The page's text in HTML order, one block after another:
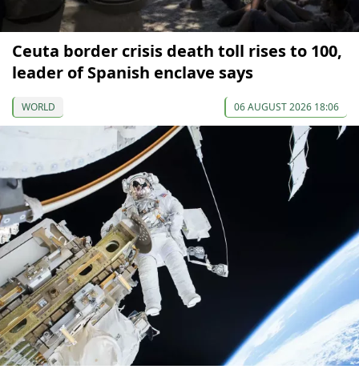
Ceuta border crisis death toll rises to 100,
leader of Spanish enclave says
WORLD 06 AUGUST 2026 18:06